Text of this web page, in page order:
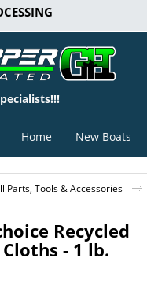
Home New Boats
Parts, Tools & Accessories
Recycled
- 1 lb.